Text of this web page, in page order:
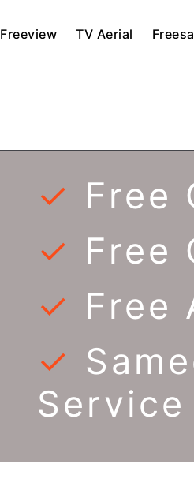
Freeview TV Aerial
✓ Free
✓ Free
✓ Free
✓
Service